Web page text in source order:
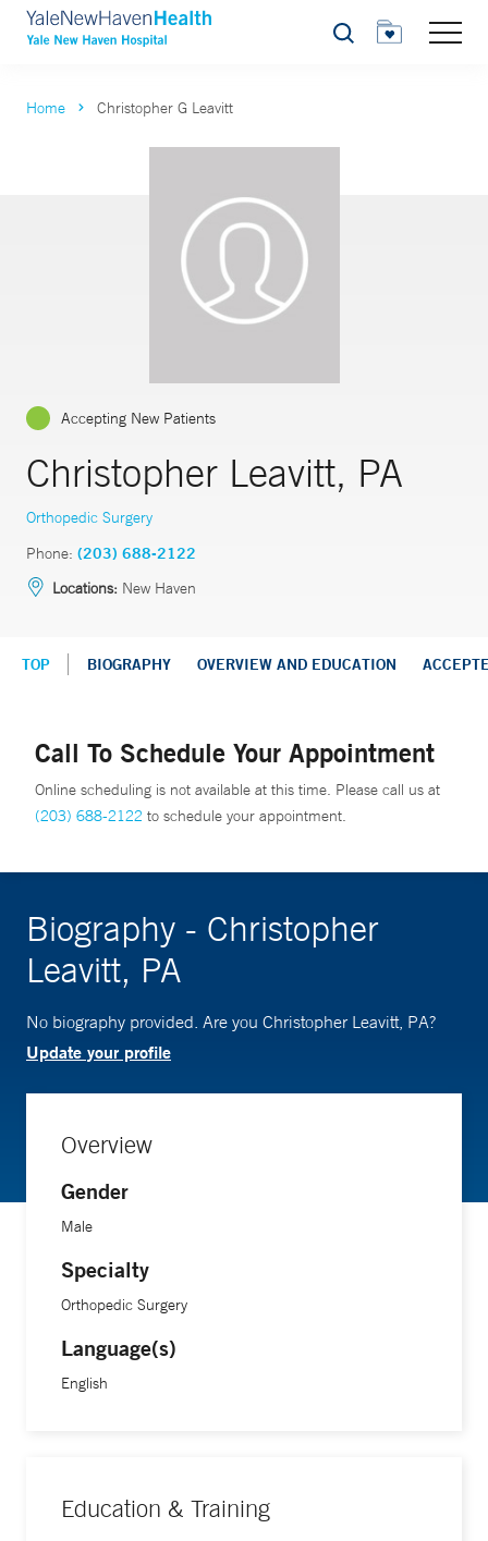
Search
Home Christopher G Leavitt
Accepting New Patients
Christopher Leavitt, PA
Orthopedic Surgery
Phone: (203) 688-2122
Locations: New Haven
TOP BIOGRAPHY OVERVIEW AND EDUCATION
Call To Schedule Your Appointment
Online scheduling is not available at this time. Please call us at
(203) 688-2122 to schedule your appointment.
Biography - Christopher
Leavitt, PA
No biography provided. Are you Christopher Leavitt, PA?
Update your profile
Overview
Gender
Male
Specialty
Orthopedic Surgery
Language(s)
English
Education & Training